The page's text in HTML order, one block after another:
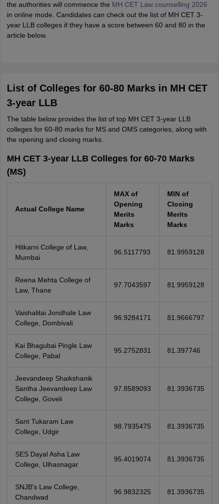
the authorities will commence the MH CET Law counselling 2026
in online mode. Candidates can check out the list of MH CET 3-
year LLB colleges if they have a score between 60 and 80 in the
article below.
List of Colleges for 60-80 Marks in MH CET
3-year LLB
The table below provides the list of top MH CET 3-year LLB
colleges for 60-80 marks for MS and OMS categories, along with
the opening and closing marks.
MH CET 3-year LLB Colleges for 60-70 Marks
(MS)
Actual College Name
MAX of
Opening
Merits
Marks
MIN of
Closing
Merits
Marks
Hitkarni College of Law,
Mumbai
96.5117793 81.9959128
Reena Mehta College of
Law, Thane
97.7043597 81.9959128
Vaishalitai Jondhale Law
College, Dombivali
96.9284171 81.9666797
Kai Bhagubai Pingle Law
College, Pabal
95.2752831 81.397746
Jeevandeep Shaikshanik
Santha Jeevandeep Law
College, Goveli
97.8589093 81.3936735
Sant Tukaram Law
College, Udgir
98.7935475 81.3936735
SES Dayal Asha Law
College, Ulhasnagar
95.4019074 81.3936735
SNJB's Law College,
Chandwad
96.9832325 81.3936735